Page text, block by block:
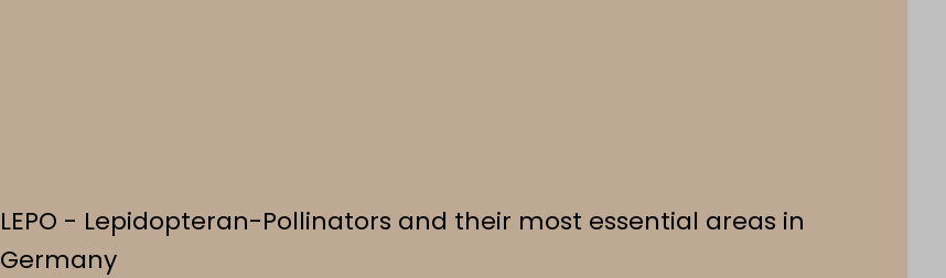
LEPO - Lepidopteran-Pollinators and their most essential areas in
Germany